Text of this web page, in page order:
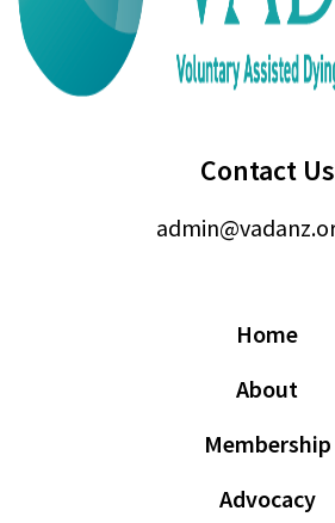
Contact Us
Home
About
Membership
Advocacy